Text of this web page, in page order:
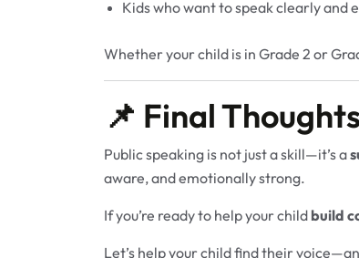
Kids who want to speak clearly and
Whether your child is in Grade 2 or
📌 Final
Public speaking is not just a skill—it’s a
aware, and emotionally strong.
If you’re ready to help your childbuild
Let’s help your child find their